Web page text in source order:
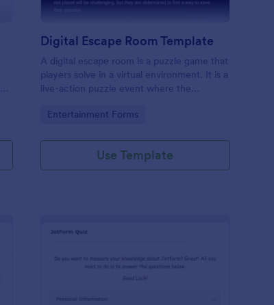
Digital Escape Room Template
A digital escape room is a puzzle game that
players solve in a virtual environment. It is a
live-action puzzle event where the
code or key that will allow them to escape
Go to Category:
Entertainment Forms
Use Template